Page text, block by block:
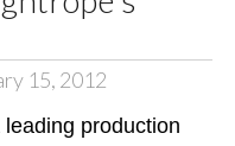
15, 2012
production